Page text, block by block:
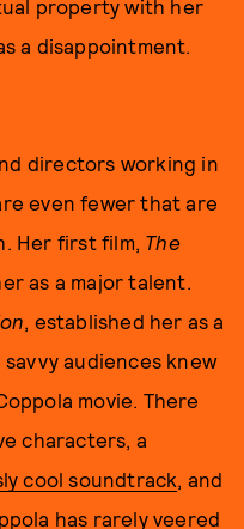
property with her
a disappointment.
directors working in
even fewer that are
Her first film, The
as a major talent.
, established her as a
audiences knew
movie. There
characters, a
cool soundtrack, and
has rarely veered